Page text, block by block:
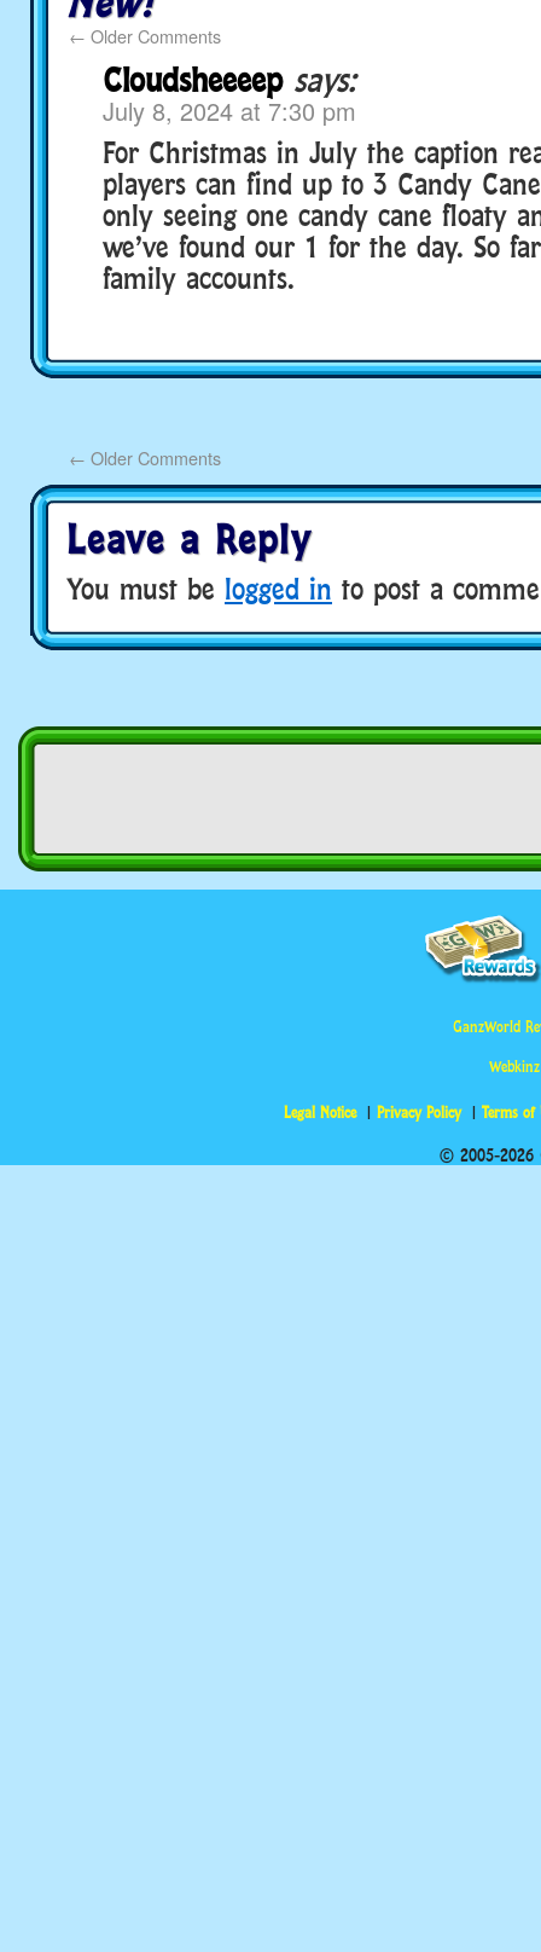
← Older Comments
Cloudsheeeep says:
July 8, 2024 at 7:30 pm
For Christmas in July the caption
players can find up to 3 Candy
only seeing one candy cane floaty
we’ve found our 1 for the day. So
family accounts.
← Older Comments
Leave a Reply
You must be logged in to post a
GanzWorld
Legal Notice Privacy Policy Terms of
© 2005-2026